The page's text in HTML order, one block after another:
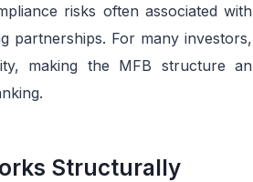
risks often associated with
partnerships. For many investors,
making the MFB structure an
Structurally